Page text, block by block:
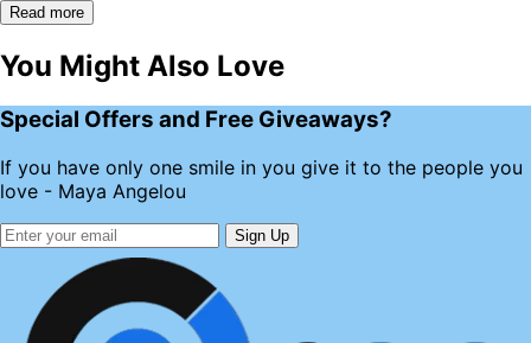
Read more
You Might Also Love
Special Offers and Free Giveaways?
If you have only one smile in you give it to the people you
love - Maya Angelou
Sign Up